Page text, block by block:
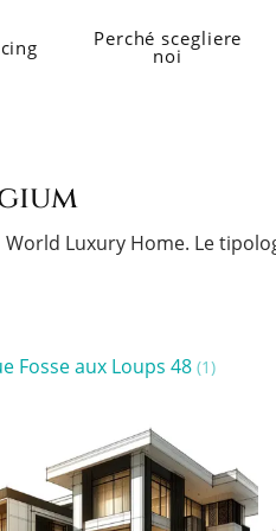
Perché scegliere
noi
Luxury Home. Le
Fosse aux Loups 48 (1)